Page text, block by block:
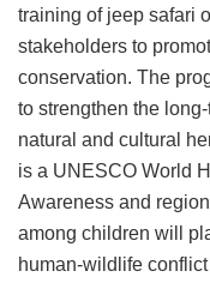
training of jeep safari
stakeholders to
conservation. The
to strengthen the
natural and cultural
is a UNESCO World
Awareness and
among children will
human-wildlife